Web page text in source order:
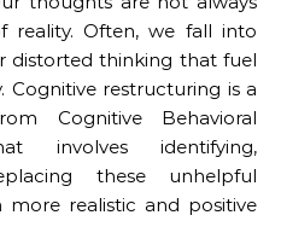
reality. Often, we fall into
distorted thinking that fuel
Cognitive restructuring is a
Cognitive Behavioral
involves identifying,
these unhelpful
realistic and positive